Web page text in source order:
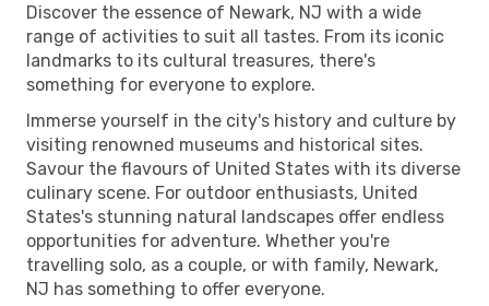
Discover the essence of Newark, NJ with a wide
range of activities to suit all tastes. From its iconic
landmarks to its cultural treasures, there's
something for everyone to explore.
Immerse yourself in the city's history and culture by
visiting renowned museums and historical sites.
Savour the flavours of United States with its diverse
culinary scene. For outdoor enthusiasts, United
States's stunning natural landscapes offer endless
opportunities for adventure. Whether you're
travelling solo, as a couple, or with family, Newark,
NJ has something to offer everyone.